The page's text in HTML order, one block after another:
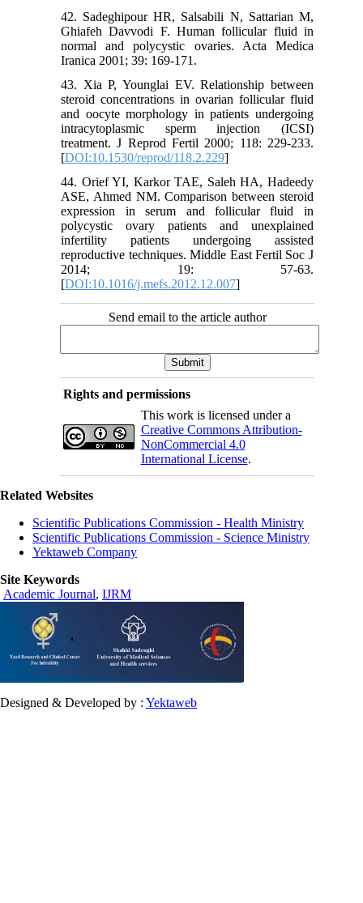
42. Sadeghipour HR, Salsabili N, Sattarian M,
Ghiafeh Davvodi F. Human follicular fluid in
normal and polycystic ovaries. Acta Medica
Iranica 2001; 39: 169-171.
43. Xia P, Younglai EV. Relationship between
steroid concentrations in ovarian follicular fluid
and oocyte morphology in patients undergoing
intracytoplasmic sperm injection (ICSI)
treatment. J Reprod Fertil 2000; 118: 229-233.
[DOI:10.1530/reprod/118.2.229]
44. Orief YI, Karkor TAE, Saleh HA, Hadeedy
ASE, Ahmed NM. Comparison between steroid
expression in serum and follicular fluid in
polycystic ovary patients and unexplained
infertility patients undergoing assisted
reproductive techniques. Middle East Fertil Soc J
2014; 19: 57-63.
[DOI:10.1016/j.mefs.2012.12.007]
Send email to the article author
Rights and permissions
This work is licensed under a
Creative Commons Attribution-
NonCommercial 4.0
International License.
Related Websites
Scientific Publications Commission - Health Ministry
Scientific Publications Commission - Science Ministry
Yektaweb Company
Site Keywords
Academic Journal, IJRM
Designed & Developed by : Yektaweb